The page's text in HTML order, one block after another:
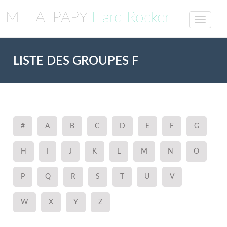
METALPAPY Hard Rocker
LISTE DES GROUPES F
# A B C D E F G
H J K L M N O
P Q R S U V
W X Y Z